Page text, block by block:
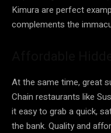
Kimura are perfect
complements the
At the same time, great
Chain restaurants like
it easy to grab a quick,
the bank. Quality and